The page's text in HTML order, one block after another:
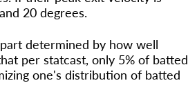
20 degrees.
determined by how well
per statcast, only 5% of batted
one's distribution of batted